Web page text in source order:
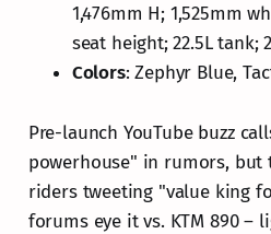
1,476mm H; 1,525mm
seat height; 22.5L tank;
Colors: Zephyr Blue,
Pre-launch YouTube buzz
powerhouse" in rumors, but
riders tweeting "value king
forums eye it vs. KTM 890 –